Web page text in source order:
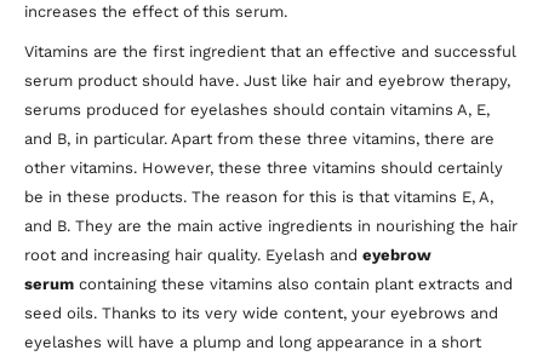
increases the effect of this serum.
Vitamins are the first ingredient that an effective and successful
serum product should have. Just like hair and eyebrow therapy,
serums produced for eyelashes should contain vitamins A, E,
and B, in particular. Apart from these three vitamins, there are
other vitamins. However, these three vitamins should certainly
be in these products. The reason for this is that vitamins E, A,
and B. They are the main active ingredients in nourishing the hair
root and increasing hair quality. Eyelash and eyebrow
serum containing these vitamins also contain plant extracts and
seed oils. Thanks to its very wide content, your eyebrows and
eyelashes will have a plump and long appearance in a short